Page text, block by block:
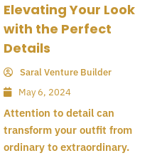
Elevating Your Look
with the Perfect
Details
Saral Venture Builder
May 6, 2024
Attention to detail can
transform your outfit from
ordinary to extraordinary.